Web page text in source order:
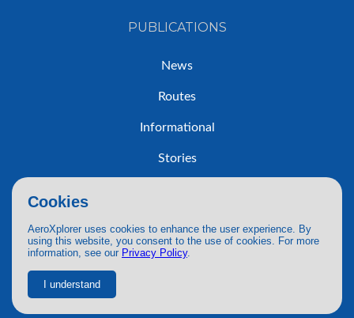
Cookies
AeroXplorer uses cookies to enhance the user experience. By
using this website, you consent to the use of cookies. For more
information, see our Privacy Policy.
I understand
PUBLICATIONS
News
Routes
Informational
Stories
Terms of Service